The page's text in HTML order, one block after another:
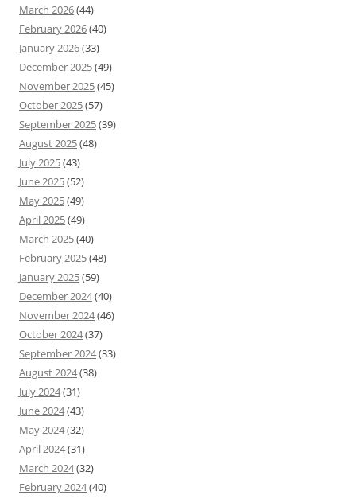
March 2026(44)
February 2026(40)
January 2026(33)
December 2025(49)
November 2025(45)
October 2025(57)
September 2025(39)
August 2025(48)
July 2025(43)
June 2025(52)
May 2025(49)
April 2025(49)
March 2025(40)
February 2025(48)
January 2025(59)
December 2024(40)
November 2024(46)
October 2024(37)
September 2024(33)
August 2024(38)
July 2024(31)
June 2024(43)
May 2024(32)
April 2024(31)
March 2024(32)
February 2024(40)